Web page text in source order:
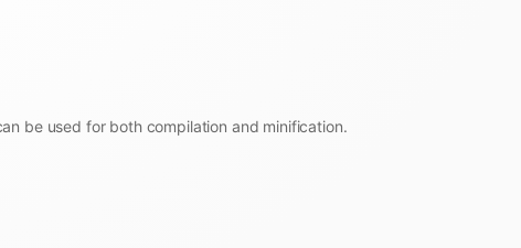
be used for both compilation and minification.